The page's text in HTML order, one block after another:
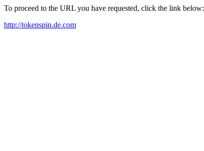
To proceed to the URL you have requested, click the link below:
http://tokenspin.de.com